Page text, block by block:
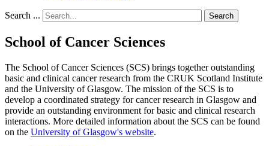
Search ... Search
School of Cancer Sciences
The School of Cancer Sciences (SCS) brings together outstanding
basic and clinical cancer research from the CRUK Scotland Institute
and the University of Glasgow. The mission of the SCS is to
develop a coordinated strategy for cancer research in Glasgow and
provide an outstanding environment for basic and clinical research
interactions. More detailed information about the SCS can be found
on the University of Glasgow's website.